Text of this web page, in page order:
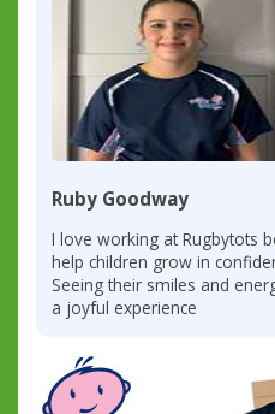
Ruby Goodway
I love working at Rugbytots
help children grow in
Seeing their smiles and
a joyful experience